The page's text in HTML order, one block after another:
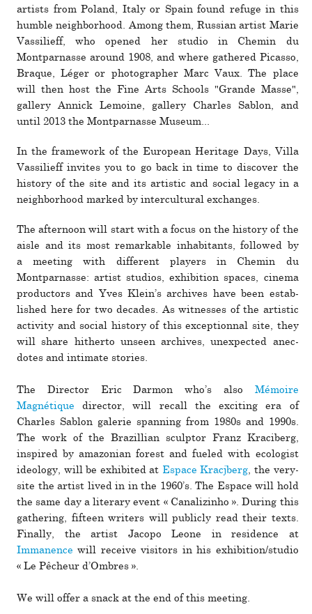
artists from Poland, Italy or Spain found refuge in this
humble neigh­bor­hood. Among them, Russian artist Marie
Vassilieff, who opened her studio in Chemin du
Montparnasse around 1908, and where gath­ered Picasso,
Braque, Léger or pho­tog­ra­pher Marc Vaux. The place
will then host the Fine Arts Schools "Grande Masse",
gallery Annick Lemoine, gallery Charles Sablon, and
until 2013 the Montparnasse Museum...
In the frame­work of the European Heritage Days, Villa
Vassilieff invites you to go back in time to dis­cover the
his­tory of the site and its artistic and social legacy in a
neigh­bor­hood marked by inter­cul­tural exchanges.
The after­noon will start with a focus on the his­tory of the
aisle and its most remark­able inhab­i­tants, fol­lowed by
a meeting with dif­ferent players in Chemin du
Montparnasse: artist stu­dios, exhi­bi­tion spaces, cinema
pro­duc­tors and Yves Klein’s archives have been estab­
lished here for two decades. As wit­nesses of the artistic
activity and social his­tory of this excep­tionnal site, they
will share hith­erto unseen archives, unex­pected anec­
dotes and inti­mate sto­ries.
The Director Eric Darmon who’s also Mémoire
Magnétique director, will recall the exciting era of
Charles Sablon galerie span­ning from 1980s and 1990s.
The work of the Brazillian sculptor Franz Kraciberg,
inspired by ama­zo­nian forest and fueled with ecol­o­gist
ide­ology, will be exhib­ited at Espace Kracjberg, the very-
site the artist lived in in the 1960’s. The Espace will hold
the same day a lit­erary event « Canalizinho ». During this
gath­ering, fif­teen writers will pub­licly read their texts.
Finally, the artist Jacopo Leone in res­i­dence at
Immanence will receive vis­i­tors in his exhi­bi­tion/studio
« Le Pêcheur d’Ombres ».
We will offer a snack at the end of this meeting.